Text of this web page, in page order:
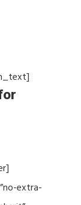
extra-